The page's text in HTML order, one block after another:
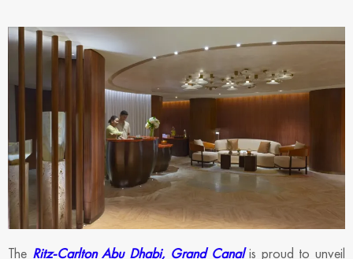
The Ritz-Carlton Abu Dhabi, Grand Canalis proud to unveil